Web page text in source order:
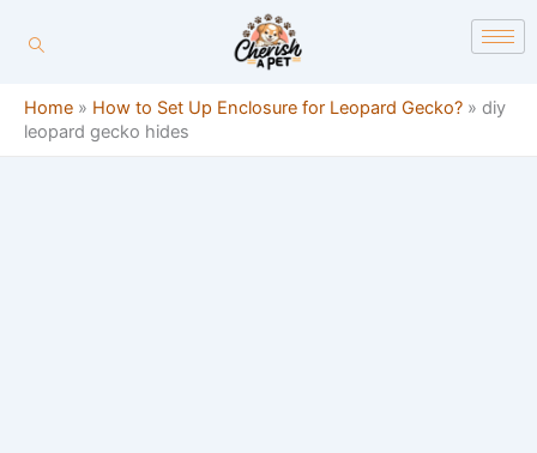
Home » How to Set Up Enclosure for Leopard Gecko? » diy
leopard gecko hides